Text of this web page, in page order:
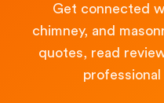
Get connected
chimney, and
quotes, read